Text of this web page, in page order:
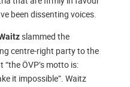
been dissenting voices.
slammed the
centre-right party to the
ÖVP’s motto is:
it impossible”. Waitz